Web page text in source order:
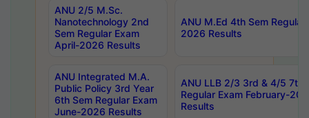
ANU 2/5 M.Sc.
Nanotechnology 2nd
Sem Regular Exam
April-2026 Results
ANU M.Ed 4th Sem
2026 Results
ANU Integrated M.A.
Public Policy 3rd Year
6th Sem Regular Exam
June-2026 Results
ANU LLB 2/3 3rd & 4/5 7th
Regular Exam February-
Results